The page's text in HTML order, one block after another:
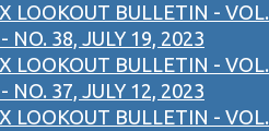
LOOKOUT BULLETIN - VOL.
NO. 38, JULY 19, 2023
LOOKOUT BULLETIN - VOL.
NO. 37, JULY 12, 2023
LOOKOUT BULLETIN - VOL.